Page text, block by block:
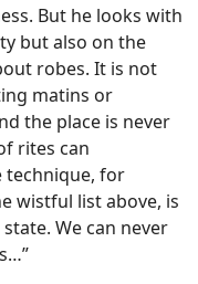
But he looks with
but also on the
robes. It is not
matins or
the place is never
rites can
technique, for
wistful list above, is
We can never